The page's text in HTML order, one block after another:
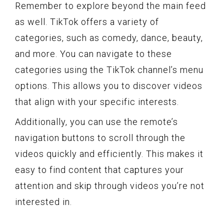
Remember to explore beyond the main feed
as well. TikTok offers a variety of
categories, such as comedy, dance, beauty,
and more. You can navigate to these
categories using the TikTok channel’s menu
options. This allows you to discover videos
that align with your specific interests.
Additionally, you can use the remote’s
navigation buttons to scroll through the
videos quickly and efficiently. This makes it
easy to find content that captures your
attention and skip through videos you’re not
interested in.